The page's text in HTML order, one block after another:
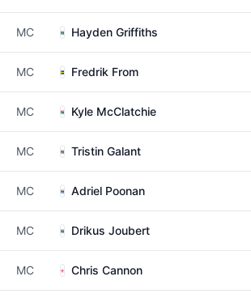
MC Hayden Griffiths
MC Fredrik From
MC Kyle McClatchie
MC Tristin Galant
MC Adriel Poonan
MC Drikus Joubert
MC Chris Cannon